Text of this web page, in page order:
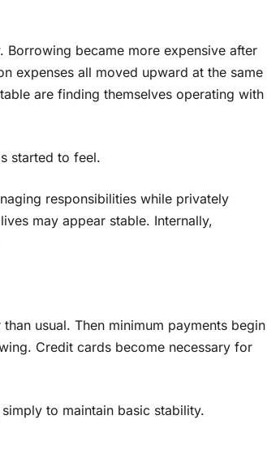
became more expensive after
expenses all moved upward at the same
are finding themselves operating with
started to feel.
responsibilities while privately
may appear stable. Internally,
usual. Then minimum payments begin
Credit cards become necessary for
to maintain basic stability.